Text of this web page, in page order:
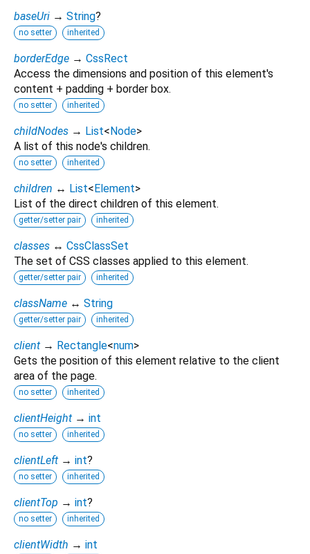
baseUri → String?
no setter inherited
borderEdge → CssRect
Access the dimensions and position of this element's
content + padding + border box.
no setter inherited
childNodes → List<Node>
A list of this node's children.
no setter inherited
children ↔ List<Element>
List of the direct children of this element.
getter/setter pair inherited
classes ↔ CssClassSet
The set of CSS classes applied to this element.
getter/setter pair inherited
className ↔ String
getter/setter pair inherited
client → Rectangle<num>
Gets the position of this element relative to the client
area of the page.
no setter inherited
clientHeight → int
no setter inherited
clientLeft → int?
no setter inherited
clientTop → int?
no setter inherited
clientWidth → int